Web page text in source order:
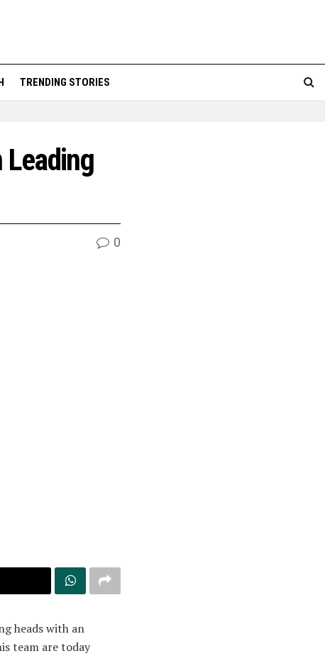
TRENDING STORIES
Leading
0
heads with an
team are today